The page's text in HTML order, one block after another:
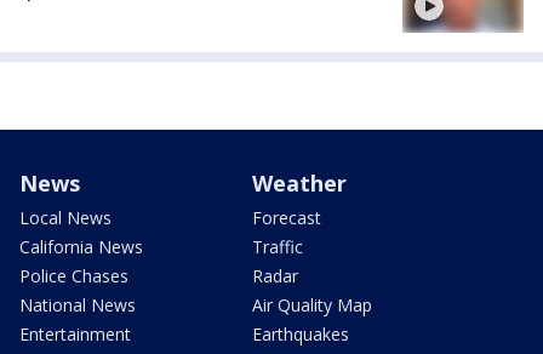
News
Local News
California News
Police Chases
National News
Entertainment
Weather
Forecast
Traffic
Radar
Air Quality Map
Earthquakes